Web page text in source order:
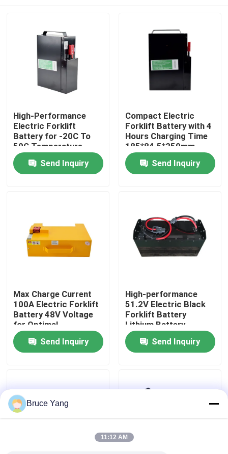
Home
About Us
Factory Tour
Request A Quote
Forklift Lithium Battery
48 Volt Lithium Ion Forklift Battery
High-Performance
Electric Forklift
Battery for -20C To
50C Temperature
Range
Send Inquiry
Compact Electric
Forklift Battery with 4
Hours Charging Time
185*84.5*250mm
Send Inquiry
Max Charge Current
100A Electric Forklift
Battery 48V Voltage
for Optimal
Performance
Send Inquiry
High-performance
51.2V Electric Black
Forklift Battery
Lithium Battery
LiFePO4 Battery
Send Inquiry
Bruce Yang
11:12 AM